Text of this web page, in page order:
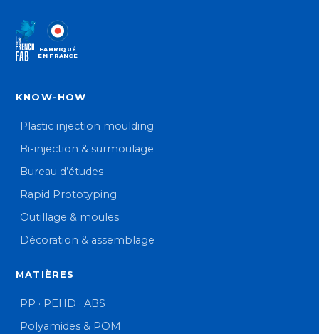
FABRIQUÉ
EN FRANCE
KNOW-HOW
Plastic injection moulding
Bi-injection & surmoulage
Bureau d’études
Rapid Prototyping
Outillage & moules
Décoration & assemblage
MATIÈRES
PP · PEHD · ABS
Polyamides & POM